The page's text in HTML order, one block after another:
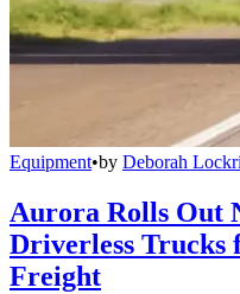
Equipment•by Deborah
Aurora Rolls Out
Driverless Trucks
Freight